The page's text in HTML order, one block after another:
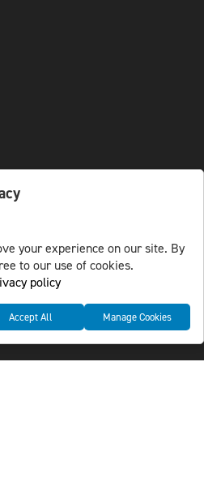
policy
your experience on our site. By
to our use of cookies.
policy
Accept All Manage Cookies